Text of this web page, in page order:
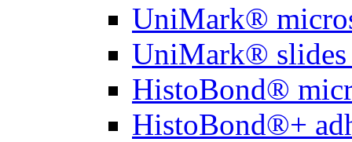
UniMark®
UniMark®
HistoBond®
HistoBond®+